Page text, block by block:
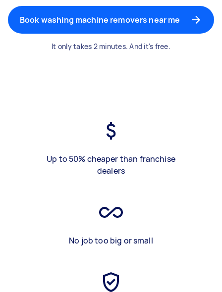
Book washing machine removers near me
It only takes 2 minutes. And it's free.
Up to 50% cheaper than franchise
dealers
No job too big or small